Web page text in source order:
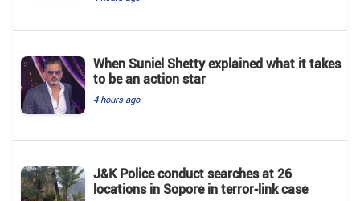
When Suniel Shetty explained what it takes
to be an action star
4 hours ago
J&K Police conduct searches at 26
locations in Sopore in terror-link case